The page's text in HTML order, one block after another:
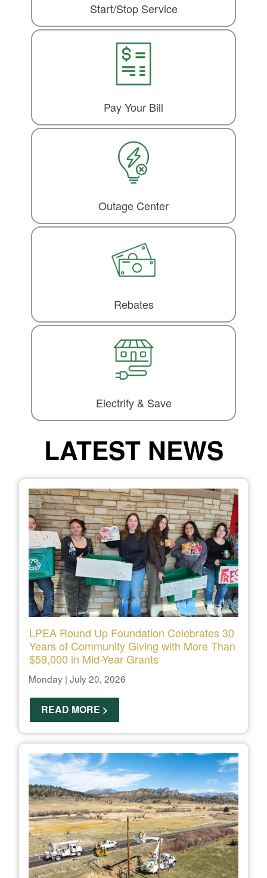
Start/Stop Service
Pay Your Bill
Outage Center
Rebates
Electrify & Save
LATEST NEWS
LPEA Round Up Foundation Celebrates 30
Years of Community Giving with More Than
$59,000 in Mid-Year Grants
Monday | July 20, 2026
READ MORE >